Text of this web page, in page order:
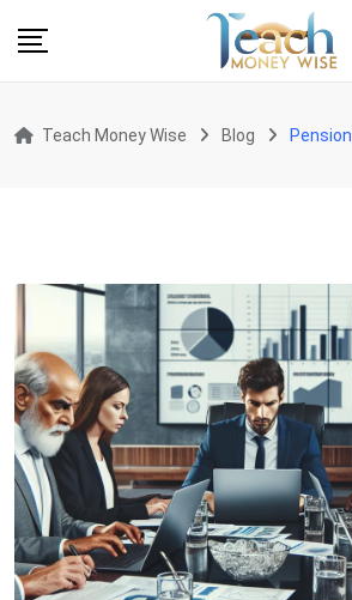
Teach Money Wise Blog Pension